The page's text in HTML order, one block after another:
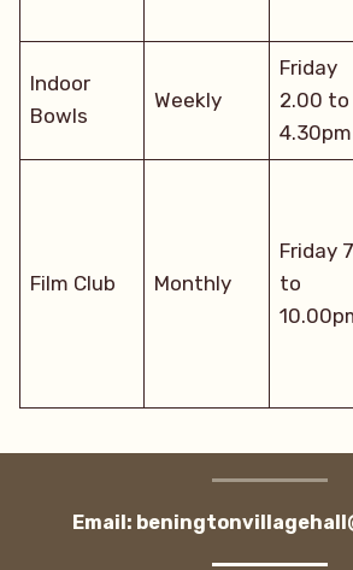
Indoor
Bowls
Weekly
Friday
2.00 to
4.30pm
Film Club Monthly
Friday
to
Email: